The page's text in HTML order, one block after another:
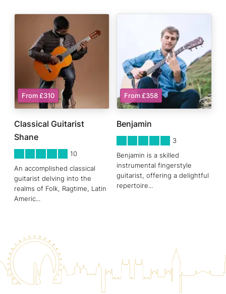
Classical Guitarist
Shane
10
An accomplished classical
guitarist delving into the
realms of Folk, Ragtime, Latin
Americ...
From £310
Benjamin
3
Benjamin is a skilled
instrumental fingerstyle
guitarist, offering a delightful
repertoire...
From £358